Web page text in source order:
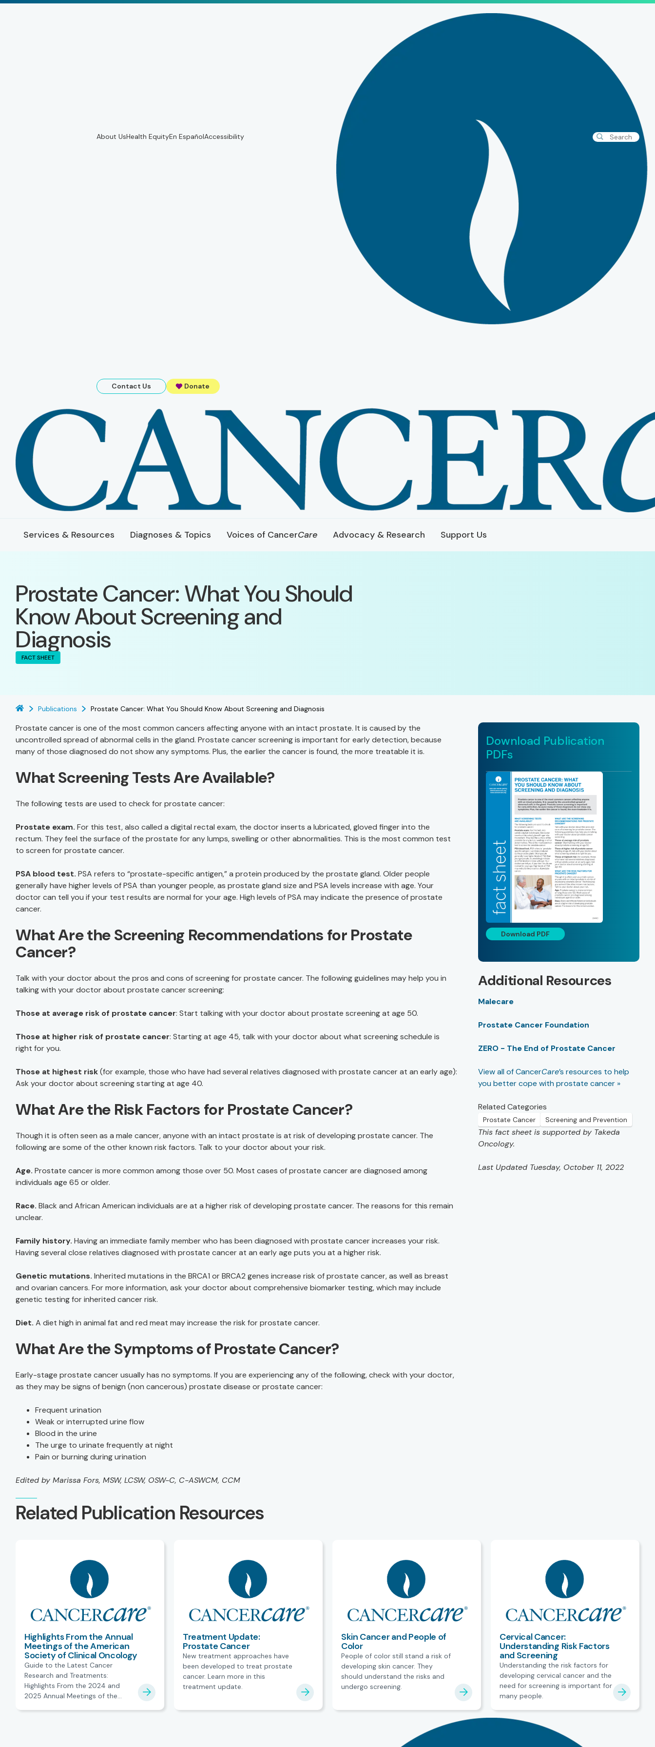
About UsHealth EquityEn EspañolAccessibility
Contact Us Donate
Services & Resources Diagnoses & Topics Voices of CancerCare Advocacy & Research Support Us
Prostate Cancer: What You Should
Know About Screening and
Diagnosis
FACT SHEET
Publications Prostate Cancer: What You Should Know About Screening and Diagnosis
Prostate cancer is one of the most common cancers affecting anyone with an intact prostate. It is caused by the
uncontrolled spread of abnormal cells in the gland. Prostate cancer screening is important for early detection, because
many of those diagnosed do not show any symptoms. Plus, the earlier the cancer is found, the more treatable it is.
What Screening Tests Are Available?
The following tests are used to check for prostate cancer:
Prostate exam. For this test, also called a digital rectal exam, the doctor inserts a lubricated, gloved finger into the
rectum. They feel the surface of the prostate for any lumps, swelling or other abnormalities. This is the most common test
to screen for prostate cancer.
PSA blood test. PSA refers to “prostate-specific antigen,” a protein produced by the prostate gland. Older people
generally have higher levels of PSA than younger people, as prostate gland size and PSA levels increase with age. Your
doctor can tell you if your test results are normal for your age. High levels of PSA may indicate the presence of prostate
cancer.
What Are the Screening Recommendations for Prostate
Cancer?
Talk with your doctor about the pros and cons of screening for prostate cancer. The following guidelines may help you in
talking with your doctor about prostate cancer screening:
Those at average risk of prostate cancer: Start talking with your doctor about prostate screening at age 50.
Those at higher risk of prostate cancer: Starting at age 45, talk with your doctor about what screening schedule is
right for you.
Those at highest risk(for example, those who have had several relatives diagnosed with prostate cancer at an early age):
Ask your doctor about screening starting at age 40.
What Are the Risk Factors for Prostate Cancer?
Though it is often seen as a male cancer, anyone with an intact prostate is at risk of developing prostate cancer. The
following are some of the other known risk factors. Talk to your doctor about your risk.
Age. Prostate cancer is more common among those over 50. Most cases of prostate cancer are diagnosed among
individuals age 65 or older.
Race. Black and African American individuals are at a higher risk of developing prostate cancer. The reasons for this remain
unclear.
Family history. Having an immediate family member who has been diagnosed with prostate cancer increases your risk.
Having several close relatives diagnosed with prostate cancer at an early age puts you at a higher risk.
Genetic mutations. Inherited mutations in the BRCA1 or BRCA2 genes increase risk of prostate cancer, as well as breast
and ovarian cancers. For more information, ask your doctor about comprehensive biomarker testing, which may include
genetic testing for inherited cancer risk.
Diet. A diet high in animal fat and red meat may increase the risk for prostate cancer.
What Are the Symptoms of Prostate Cancer?
Early-stage prostate cancer usually has no symptoms. If you are experiencing any of the following, check with your doctor,
as they may be signs of benign (non cancerous) prostate disease or prostate cancer:
Frequent urination
Weak or interrupted urine flow
Blood in the urine
The urge to urinate frequently at night
Pain or burning during urination
Edited by Marissa Fors, MSW, LCSW, OSW-C, C-ASWCM, CCM
Download Publication
PDFs
Download PDF
Additional Resources
Malecare
Prostate Cancer Foundation
ZERO - The End of Prostate Cancer
View all of CancerCare’s resources to help
you better cope with prostate cancer »
Related Categories
Prostate Cancer Screening and Prevention
This fact sheet is supported by Takeda
Oncology.
Last Updated Tuesday, October 11, 2022
Related Publication Resources
Highlights From the Annual
Meetings of the American
Society of Clinical Oncology
Guide to the Latest Cancer
Research and Treatments:
Highlights From the 2024 and
2025 Annual Meetings of the
Treatment Update:
Prostate Cancer
New treatment approaches have
been developed to treat prostate
cancer. Learn more in this
treatment update.
Skin Cancer and People of
Color
People of color still stand a risk of
developing skin cancer. They
should understand the risks and
undergo screening.
Cervical Cancer:
Understanding Risk Factors
and Screening
Understanding the risk factors for
developing cervical cancer and the
need for screening is important for
many people.